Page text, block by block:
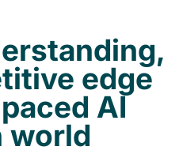
edge
AI
world